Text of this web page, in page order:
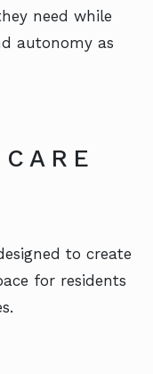
need while
autonomy as
to create
for residents